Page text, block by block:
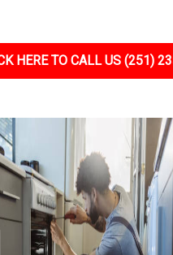
HERE TO CALL US (251)